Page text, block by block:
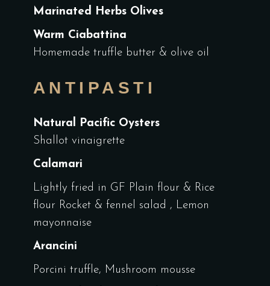
Marinated Herbs Olives
Warm Ciabattina
Homemade truffle butter & olive oil
ANTIPASTI
Natural Pacific Oysters
Shallot vinaigrette
Calamari
Lightly fried in GF Plain flour & Rice
flour Rocket & fennel salad , Lemon
mayonnaise
Arancini
Porcini truffle, Mushroom mousse